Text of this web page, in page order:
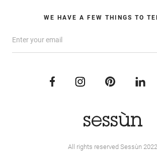
WE HAVE A FEW THINGS TO
All rights reserved Sessùn 2022